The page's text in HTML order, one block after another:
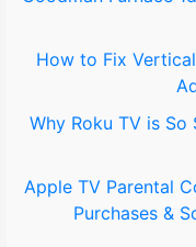
How to Fix
Why Roku TV is
Apple TV Parental
Purchases &